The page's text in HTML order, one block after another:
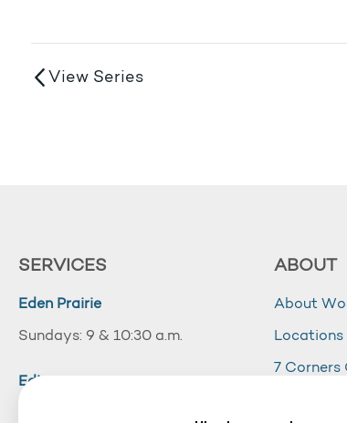
View Series
SERVICES
Eden Prairie
Sundays: 9 & 10:30 a.m.
Edina
ABOUT
About
Locations
7 Corners